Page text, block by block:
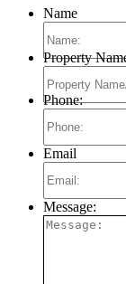
Name
Property
Phone:
Email
Message: